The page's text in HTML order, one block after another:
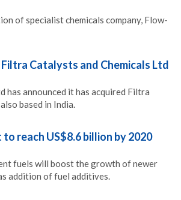
of specialist chemicals company, Flow-
Catalysts and Chemicals Ltd
has announced it has acquired Filtra
based in India.
reach US$8.6 billion by 2020
fuels will boost the growth of newer
addition of fuel additives.